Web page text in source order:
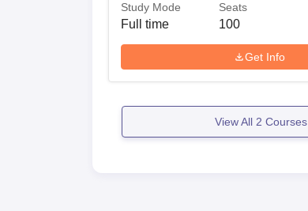
Study Mode
Full time
Seats
100
Get Info
View All 2 Courses